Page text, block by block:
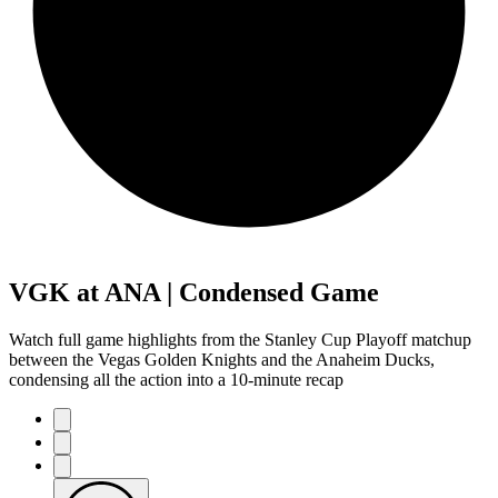
VGK at ANA | Condensed Game
Watch full game highlights from the Stanley Cup Playoff matchup
between the Vegas Golden Knights and the Anaheim Ducks,
condensing all the action into a 10-minute recap